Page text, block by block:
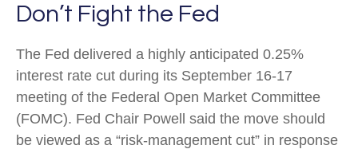
Don’t Fight the Fed
The Fed delivered a highly anticipated 0.25%
interest rate cut during its September 16-17
meeting of the Federal Open Market Committee
(FOMC). Fed Chair Powell said the move should
be viewed as a “risk-management cut” in response